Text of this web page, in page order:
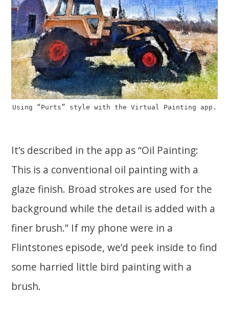
Using “Purts” style with the Virtual Painting app.
It’s described in the app as “Oil Painting:
This is a conventional oil painting with a
glaze finish. Broad strokes are used for the
background while the detail is added with a
finer brush.” If my phone were in a
Flintstones episode, we’d peek inside to find
some harried little bird painting with a
brush.